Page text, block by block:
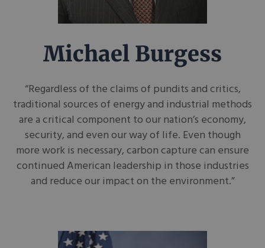
Michael Burgess
“Regardless of the claims of pundits and critics,
traditional sources of energy and industrial methods
are a critical component to our nation’s economy,
security, and even our way of life. Even though
more work is necessary, carbon capture can ensure
continued American leadership in those industries
and reduce our impact on the environment.”